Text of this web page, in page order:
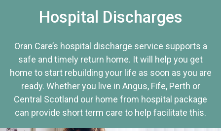
Hospital Discharges
Oran Care’s hospital discharge service supports a
safe and timely return home. It will help you get
home to start rebuilding your life as soon as you are
ready. Whether you live in Angus, Fife, Perth or
Central Scotland our home from hospital package
can provide short term care to help facilitate this.